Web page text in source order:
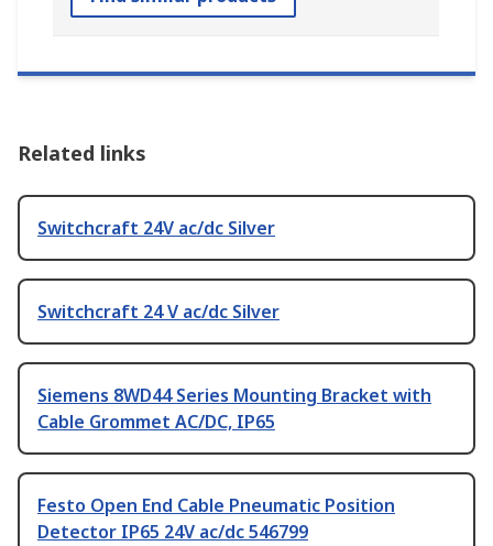
Related links
Switchcraft 24V ac/dc Silver
Switchcraft 24 V ac/dc Silver
Siemens 8WD44 Series Mounting Bracket with
Cable Grommet AC/DC, IP65
Festo Open End Cable Pneumatic Position
Detector IP65 24V ac/dc 546799